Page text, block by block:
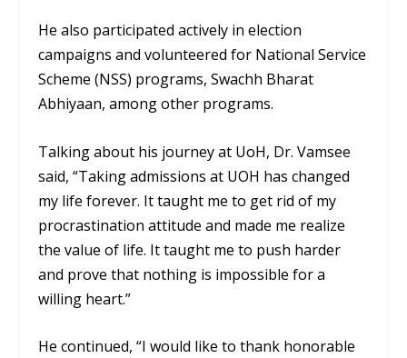
He also participated actively in election
campaigns and volunteered for National Service
Scheme (NSS) programs, Swachh Bharat
Abhiyaan, among other programs.
Talking about his journey at UoH, Dr. Vamsee
said, “Taking admissions at UOH has changed
my life forever. It taught me to get rid of my
procrastination attitude and made me realize
the value of life. It taught me to push harder
and prove that nothing is impossible for a
willing heart.”
He continued, “I would like to thank honorable